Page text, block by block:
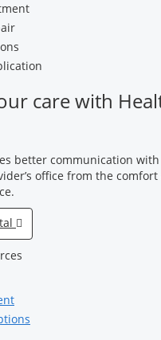
care with
better communication
office from the